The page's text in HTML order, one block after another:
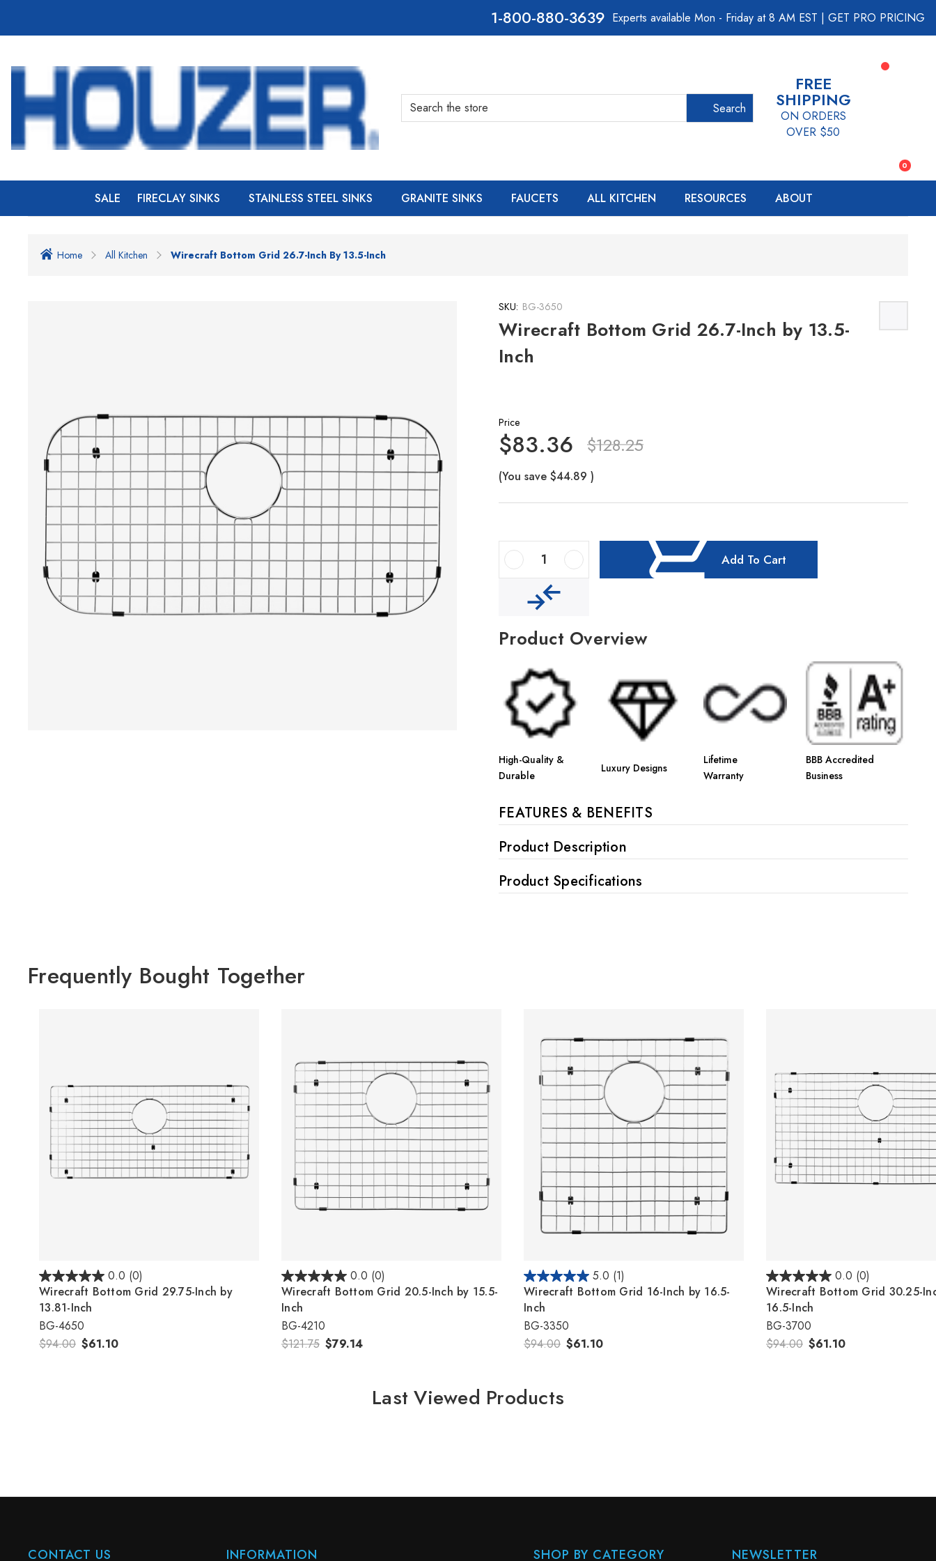
800-880-3639 Experts available Mon - Friday at 8 AM EST | GET PRO PRICING
Search
FREE
SHIPPING
ON ORDERS
OVER $50
0
SALE FIRECLAY SINKS STAINLESS STEEL SINKS GRANITE SINKS FAUCETS ALL KITCHEN RESOURCES ABOUT
Home All Kitchen Wirecraft Bottom Grid 26.7-Inch By 13.5-Inch
SKU: BG-3650
Wirecraft Bottom Grid 26.7-Inch by 13.5-
Inch
Price
$128.25
$83.36
(You save $44.89 )
Decrease Quantity Of Wirecraft Bottom Grid 26.7-Inch By 13.5-Inch Increase Quantity Of Wirecraft Bottom Grid 26.7-Inch By 13.5-Inch Add To Cart
Product Overview
High-Quality &
Durable
Luxury Designs
Lifetime
Warranty
BBB Accredited
Business
FEATURES & BENEFITS
Product Description
Product Specifications
Frequently Bought Together
0.0 (0)
Wirecraft Bottom Grid 29.75-Inch by
13.81-Inch
BG-4650
$94.00 $61.10
0.0 (0)
Wirecraft Bottom Grid 20.5-Inch by 15.5-
Inch
BG-4210
$121.75 $79.14
5.0 (1)
Wirecraft Bottom Grid 16-Inch by 16.5-
Inch
BG-3350
$94.00 $61.10
0.0 (0)
Wirecraft Bottom Grid 30.25-
16.5-Inch
BG-3700
$94.00 $61.10
Last Viewed Products
CONTACT US INFORMATION SHOP BY CATEGORY NEWSLETTER